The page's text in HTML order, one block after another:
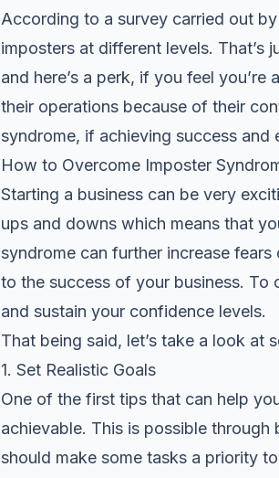
According to a survey carried out by
imposters at different levels.
and here’s a perk, if you feel
their operations because of their
syndrome, if achieving success
How to Overcome Imposter
Starting a business can be very
ups and downs which means that
syndrome can further increase
to the success of your business. To
and sustain your confidence levels.
That being said, let’s take a look at
1. Set Realistic Goals
One of the first tips that can help
achievable. This is possible
should make some tasks a priority